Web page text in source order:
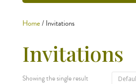
Home/ Invitations
Invitations
Showing the single result